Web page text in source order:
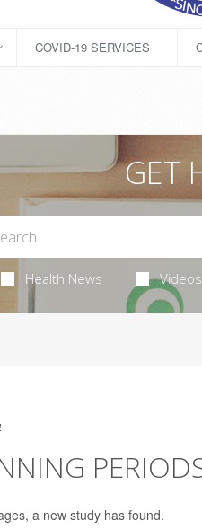
COVID-19 SERVICES
GET
Health News Videos
a new study has found.